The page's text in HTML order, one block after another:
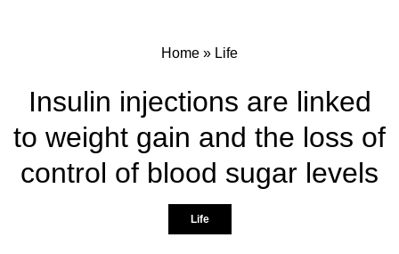
Home » Life
Insulin injections are linked
to weight gain and the loss of
control of blood sugar levels
Life